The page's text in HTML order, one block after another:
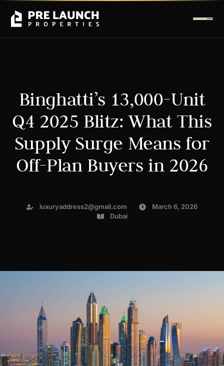
Binghatti’s 13,000-Unit
Q4 2025 Blitz: What This
Supply Surge Means for
Off-Plan Buyers in 2026
luxuryaddress2@gmail.com
March 6, 2026
Dubai